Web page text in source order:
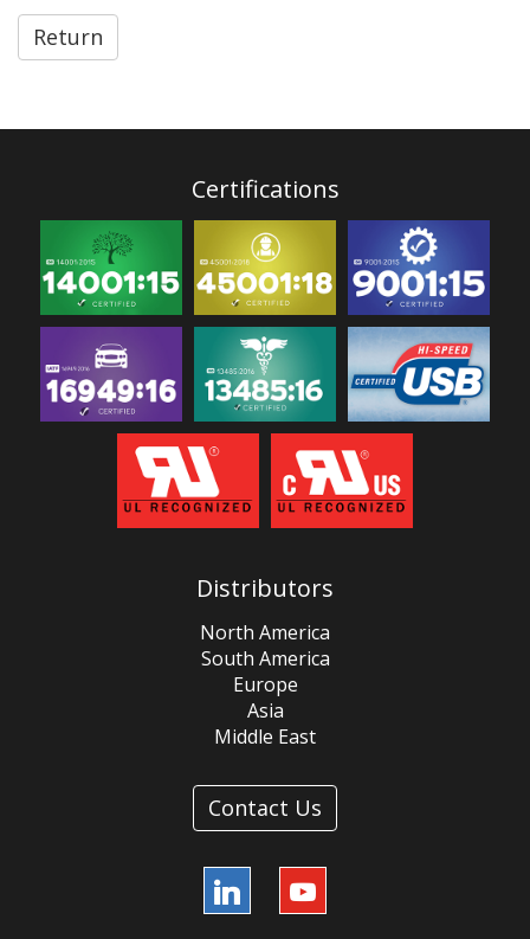
Return
Certifications
Distributors
North America
South America
Europe
Asia
Middle East
Contact Us
LinkedInYouTube